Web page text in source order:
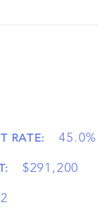
RATE: 45.0%
$291,200